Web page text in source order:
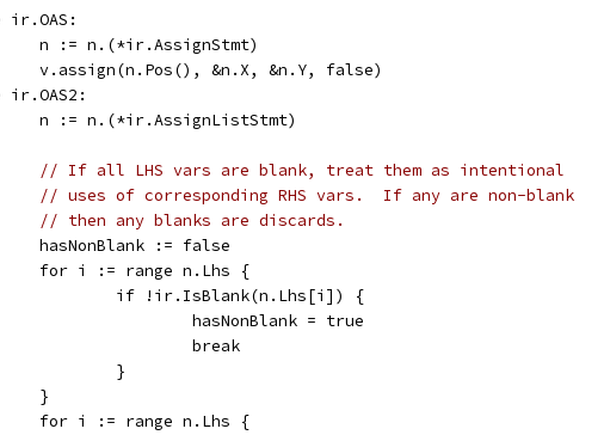
ir.OAS:
		n := n.(*ir.AssignStmt)
		v.assign(n.Pos(), &n.X, &n.Y, false)
ir.OAS2:
		n := n.(*ir.AssignListStmt)
// If all LHS vars are blank, treat them as intentional
// uses of corresponding RHS vars.  If any are non-blank
// then any blanks are discards.
		hasNonBlank := false
		for i := range n.Lhs {
			if !ir.IsBlank(n.Lhs[i]) {
				hasNonBlank = true
				break
			}
		}
		for i := range n.Lhs {